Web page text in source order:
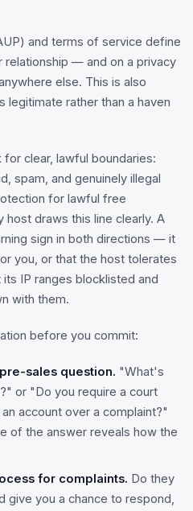
and terms of service define
relationship — and on a privacy
else. This is also
legitimate rather than a haven
for clear, lawful boundaries:
spam, and genuinely illegal
for lawful free
draws this line clearly. A
sign in both directions — it
you, or that the host tolerates
IP ranges blocklisted and
with them.
before you commit:
sales question. "What's
or "Do you require a court
account over a complaint?"
of the answer reveals how the
for complaints. Do they
give you a chance to respond,